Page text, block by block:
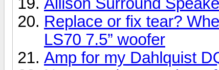
Replace or fix tear?
LS70 7.5” woofer
Amp for my Dahlquist